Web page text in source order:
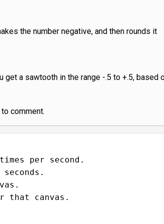
the number negative, and then rounds it
get a sawtooth in the range -.5 to +.5, based
to comment.
per second.
that canvas.